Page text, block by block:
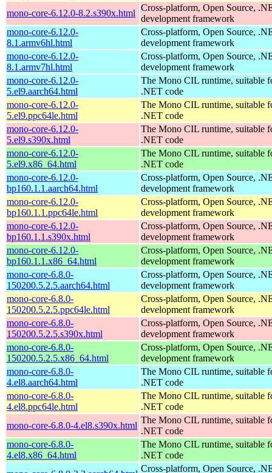
mono-core-6.12.0-8.2.s390x.html
Cross-platform, Open Source,
development framework
mono-core-6.12.0-
8.1.armv6hl.html
Cross-platform, Open Source,
development framework
mono-core-6.12.0-
8.1.armv7hl.html
Cross-platform, Open Source,
development framework
mono-core-6.12.0-
5.el9.aarch64.html
The Mono CIL runtime, suitable
.NET code
mono-core-6.12.0-
5.el9.ppc64le.html
The Mono CIL runtime, suitable
.NET code
mono-core-6.12.0-
5.el9.s390x.html
The Mono CIL runtime, suitable
.NET code
mono-core-6.12.0-
5.el9.x86_64.html
The Mono CIL runtime, suitable
.NET code
mono-core-6.12.0-
bp160.1.1.aarch64.html
Cross-platform, Open Source,
development framework
mono-core-6.12.0-
bp160.1.1.ppc64le.html
Cross-platform, Open Source,
development framework
mono-core-6.12.0-
bp160.1.1.s390x.html
Cross-platform, Open Source,
development framework
mono-core-6.12.0-
bp160.1.1.x86_64.html
Cross-platform, Open Source,
development framework
mono-core-6.8.0-
150200.5.2.5.aarch64.html
Cross-platform, Open Source,
development framework
mono-core-6.8.0-
150200.5.2.5.ppc64le.html
Cross-platform, Open Source,
development framework
mono-core-6.8.0-
150200.5.2.5.s390x.html
Cross-platform, Open Source,
development framework
mono-core-6.8.0-
150200.5.2.5.x86_64.html
Cross-platform, Open Source,
development framework
mono-core-6.8.0-
4.el8.aarch64.html
The Mono CIL runtime, suitable
.NET code
mono-core-6.8.0-
4.el8.ppc64le.html
The Mono CIL runtime, suitable
.NET code
mono-core-6.8.0-4.el8.s390x.html
The Mono CIL runtime, suitable
.NET code
mono-core-6.8.0-
4.el8.x86_64.html
The Mono CIL runtime, suitable
.NET code
Cross-platform, Open Source,